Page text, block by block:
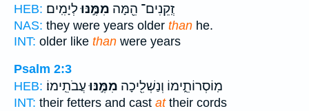
HEB:
זְֽקֵנִים־ הֵ֖מָּה מִמֶּ֣נּוּלְיָמִֽים׃
NAS: they were years older than he.
INT: older like than were years
Psalm 2:3
HEB:
מֽוֹסְרוֹתֵ֑ימוֹ וְנַשְׁלִ֖יכָה מִמֶּ֣נּוּעֲבֹתֵֽימוֹ׃
INT: their fetters and cast attheir cords